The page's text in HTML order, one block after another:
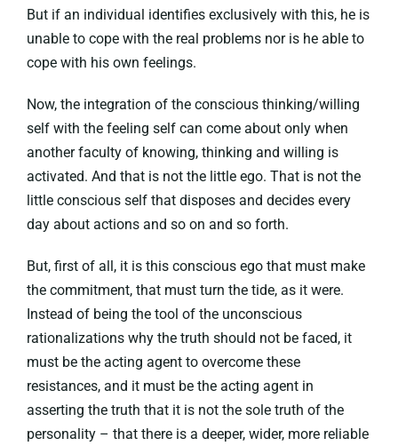
But if an individual identifies exclusively with this, he is
unable to cope with the real problems nor is he able to
cope with his own feelings.
Now, the integration of the conscious thinking/willing
self with the feeling self can come about only when
another faculty of knowing, thinking and willing is
activated. And that is not the little ego. That is not the
little conscious self that disposes and decides every
day about actions and so on and so forth.
But, first of all, it is this conscious ego that must make
the commitment, that must turn the tide, as it were.
Instead of being the tool of the unconscious
rationalizations why the truth should not be faced, it
must be the acting agent to overcome these
resistances, and it must be the acting agent in
asserting the truth that it is not the sole truth of the
personality – that there is a deeper, wider, more reliable